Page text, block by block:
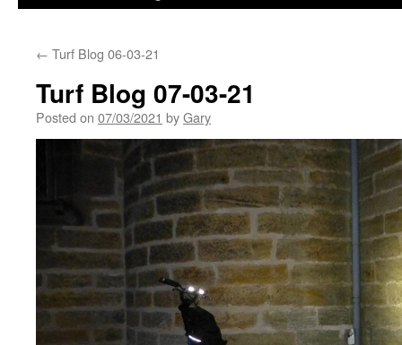
← Turf Blog 06-03-21
Turf Blog 07-03-21
Posted on 07/03/2021 byGary